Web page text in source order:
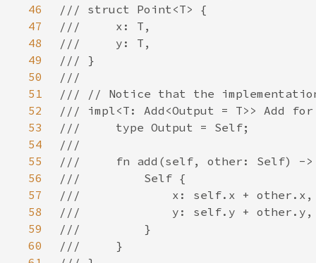
46
47
48
49
50
51
52
53
54
55
56
57
58
59
60